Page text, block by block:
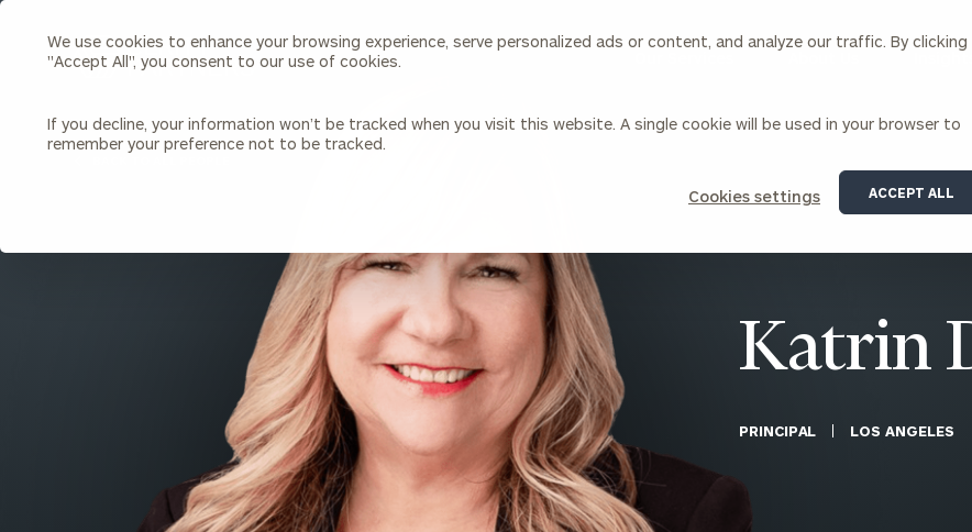
We use cookies to enhance your browsing experience, serve personalized ads or content, and analyze our traffic. By clicking
"Accept All", you consent to our use of cookies.
If you decline, your information won’t be tracked when you visit this website. A single cookie will be used in your browser to
remember your preference not to be tracked.
Cookies settings ACCEPT ALL
Search
Cerity
Homepage
Individuals & Families
Investment Solutions
Capital Solutions
Estate and Gift Planning
Financial Planning
Insurance Planning & Risk
Management
Tax Planning & Preparation
Marital Financial Planning
Cross-Border
Trust Services
Business Owner Financial
Planning
CFO & Accounting Services
Corporate Venture Capital
For Entrepreneurs & Investors
About Us
Our Team
Careers Awards & Accolades
Join Our Partnership
Upcoming Webinars
Katrin
PRINCIPAL LOS ANGELES